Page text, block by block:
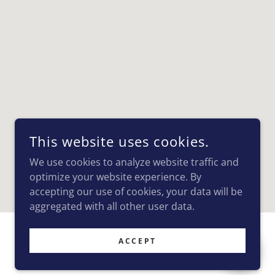
This website uses cookies.
We use cookies to analyze website traffic and
optimize your website experience. By
accepting our use of cookies, your data will be
aggregated with all other user data.
ACCEPT